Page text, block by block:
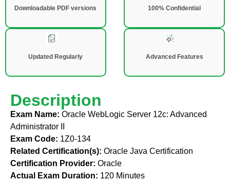
Downloadable PDF versions 100% Confidential
Updated Regularly Advanced Features
Description
Exam Name: Oracle WebLogic Server 12c: Advanced
Administrator II
Exam Code: 1Z0-134
Related Certification(s): Oracle Java Certification
Certification Provider: Oracle
Actual Exam Duration: 120 Minutes